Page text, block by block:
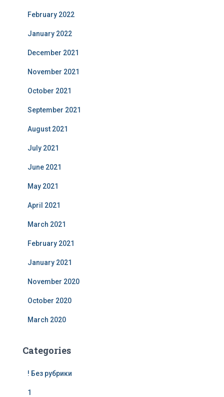
February 2022
January 2022
December 2021
November 2021
October 2021
September 2021
August 2021
July 2021
June 2021
May 2021
April 2021
March 2021
February 2021
January 2021
November 2020
October 2020
March 2020
Categories
! Без рубрики
1